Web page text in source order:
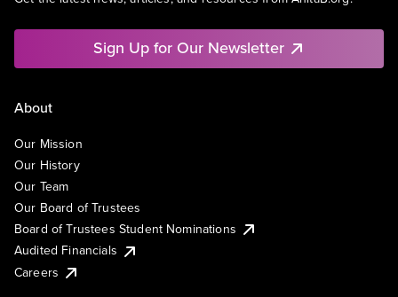
Sign Up for Our Newsletter
About
Our Mission
Our History
Our Team
Our Board of Trustees
Board of Trustees Student Nominations
Audited Financials
Careers